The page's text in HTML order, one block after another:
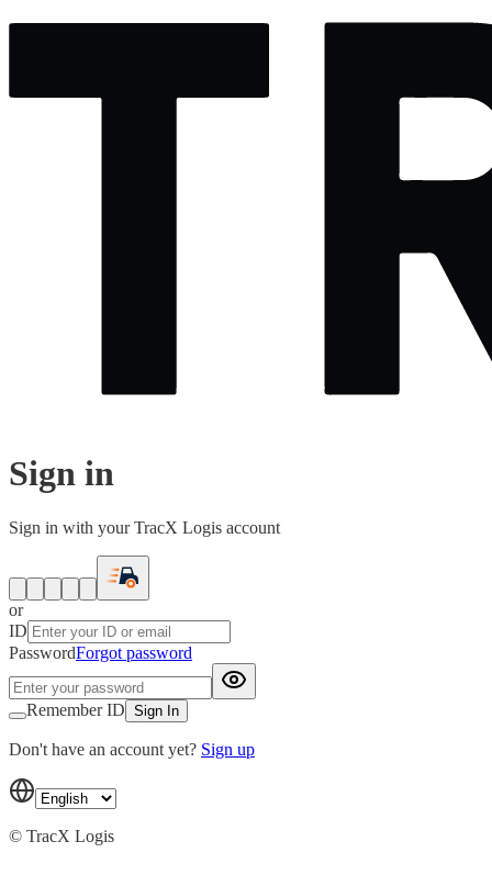
Sign in
Sign in with your TracX Logis account
or
ID
PasswordForgot password
Remember ID Sign In
Don't have an account yet? Sign up
© TracX Logis